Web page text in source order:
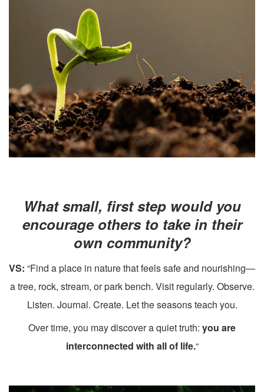
What small, first step would you
encourage others to take in their
own community?
VS: “Find a place in nature that feels safe and nourishing—
a tree, rock, stream, or park bench. Visit regularly. Observe.
Listen. Journal. Create. Let the seasons teach you.
Over time, you may discover a quiet truth: you are
interconnected with all of life.“